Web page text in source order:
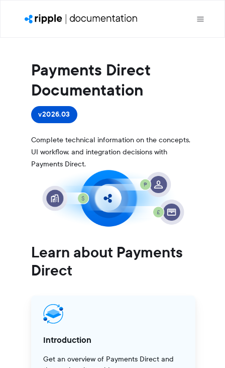
Payments Direct
Documentation
v2026.03
Complete technical information on the concepts,
UI workflow, and integration decisions with
Payments Direct.
Learn about Payments
Direct
Introduction
Get an overview of Payments Direct and